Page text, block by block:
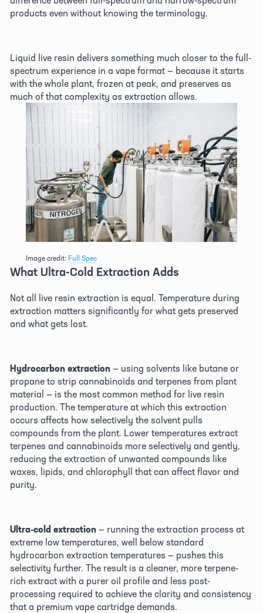
products even without knowing the terminology.
Liquid live resin delivers something much closer to the full-
spectrum experience in a vape format — because it starts
with the whole plant, frozen at peak, and preserves as
much of that complexity as extraction allows.
Image credit: Full Spec
What Ultra-Cold Extraction Adds
Not all live resin extraction is equal. Temperature during
extraction matters significantly for what gets preserved
and what gets lost.
Hydrocarbon extraction — using solvents like butane or
propane to strip cannabinoids and terpenes from plant
material — is the most common method for live resin
production. The temperature at which this extraction
occurs affects how selectively the solvent pulls
compounds from the plant. Lower temperatures extract
terpenes and cannabinoids more selectively and gently,
reducing the extraction of unwanted compounds like
waxes, lipids, and chlorophyll that can affect flavor and
purity.
Ultra-cold extraction — running the extraction process at
extreme low temperatures, well below standard
hydrocarbon extraction temperatures — pushes this
selectivity further. The result is a cleaner, more terpene-
rich extract with a purer oil profile and less post-
processing required to achieve the clarity and consistency
that a premium vape cartridge demands.